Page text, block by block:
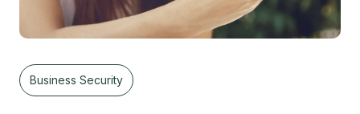
Business Security